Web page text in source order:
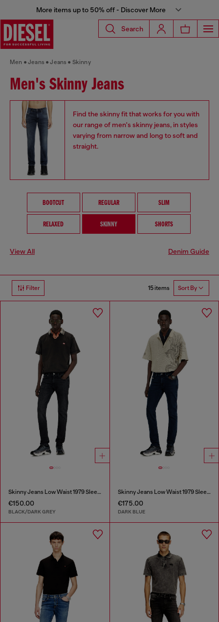
More items up to 50% off - Discover More
Search
Men Jeans Jeans Skinny
Men's Skinny Jeans
Find the skinny fit that works for you with
our range of men's skinny jeans, in styles
varying from narrow and long to soft and
straight.
BOOTCUT REGULAR SLIM
RELAXED SKINNY SHORTS
View All Denim Guide
Filter 15 items Sort By
Skinny Jeans Low Waist 1979 Sleenker
€150.00
BLACK/DARK GREY
Skinny Jeans Low Waist 1979 Sleenker
€175.00
DARK BLUE